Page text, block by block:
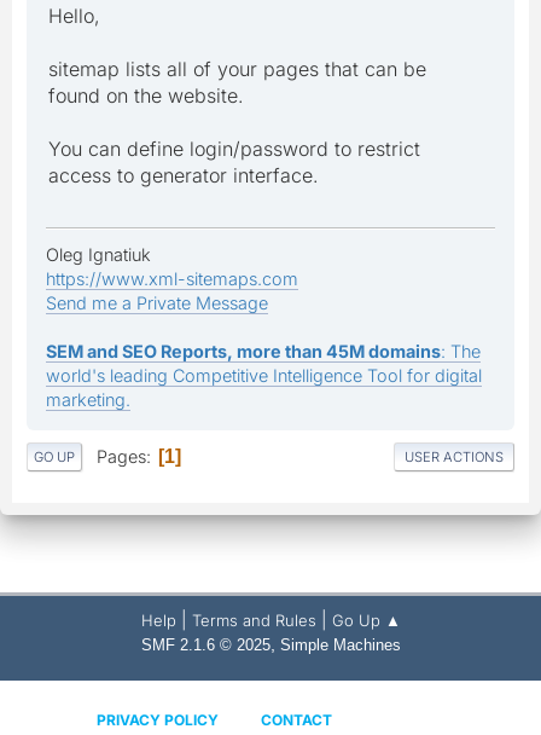
Hello,
sitemap lists all of your pages that can be
found on the website.
You can define login/password to restrict
access to generator interface.
Oleg Ignatiuk
https://www.xml-sitemaps.com
Send me a Private Message
SEM and SEO Reports, more than 45M domains: The
world's leading Competitive Intelligence Tool for digital
marketing.
GO UP Pages 1 USER ACTIONS
Help Terms and Rules Go Up ▲
SMF 2.1.6 © 2025, Simple Machines
PRIVACY POLICY CONTACT